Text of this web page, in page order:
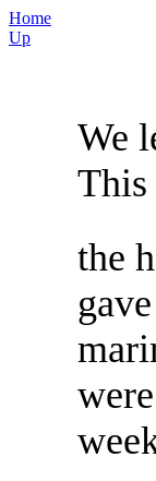
Home
Up
We
This
the